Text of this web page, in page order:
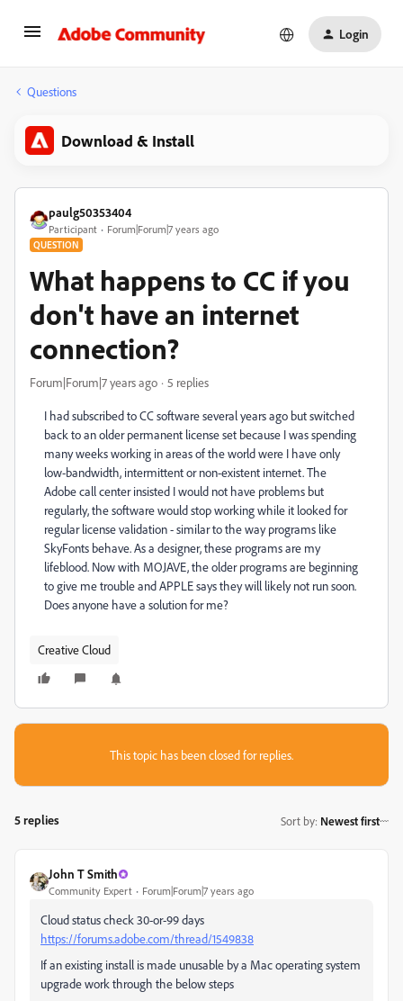
Login
Questions
Download & Install
paulg50353404
Participant Forum|Forum|7 years ago
QUESTION
What happens to CC if you
don't have an internet
connection?
Forum|Forum|7 years ago 5 replies
I had subscribed to CC software several years ago but switched
back to an older permanent license set because I was spending
many weeks working in areas of the world were I have only
low-bandwidth, intermittent or non-existent internet. The
Adobe call center insisted I would not have problems but
regularly, the software would stop working while it looked for
regular license validation - similar to the way programs like
SkyFonts behave. As a designer, these programs are my
lifeblood. Now with MOJAVE, the older programs are beginning
to give me trouble and APPLE says they will likely not run soon.
Does anyone have a solution for me?
Creative Cloud
This topic has been closed for replies.
5 replies Sort by: Newest first
John T Smith
Community Expert Forum|Forum|7 years ago
Cloud status check 30-or-99 days
https://forums.adobe.com/thread/1549838
If an existing install is made unusable by a Mac operating system
upgrade work through the below steps